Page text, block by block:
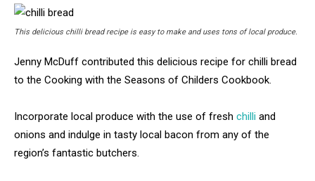
This delicious chilli bread recipe is easy to make and uses tons of local produce.
Jenny McDuff contributed this delicious recipe for chilli bread
to the Cooking with the Seasons of Childers Cookbook.
Incorporate local produce with the use of fresh chilli and
onions and indulge in tasty local bacon from any of the
region’s fantastic butchers.